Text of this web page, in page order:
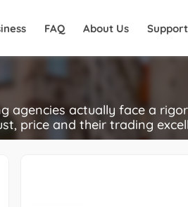
FAQ About Us Support
agencies actually face a
price and their trading